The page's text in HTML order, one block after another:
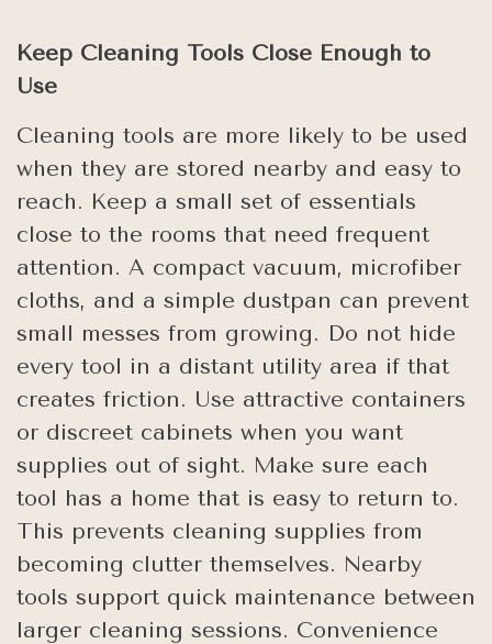
Keep Cleaning Tools Close Enough to
Use
Cleaning tools are more likely to be used
when they are stored nearby and easy to
reach. Keep a small set of essentials
close to the rooms that need frequent
attention. A compact vacuum, microfiber
cloths, and a simple dustpan can prevent
small messes from growing. Do not hide
every tool in a distant utility area if that
creates friction. Use attractive containers
or discreet cabinets when you want
supplies out of sight. Make sure each
tool has a home that is easy to return to.
This prevents cleaning supplies from
becoming clutter themselves. Nearby
tools support quick maintenance between
larger cleaning sessions. Convenience